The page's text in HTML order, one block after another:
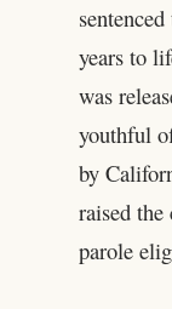
years to
was
youthful
by
raised
parole